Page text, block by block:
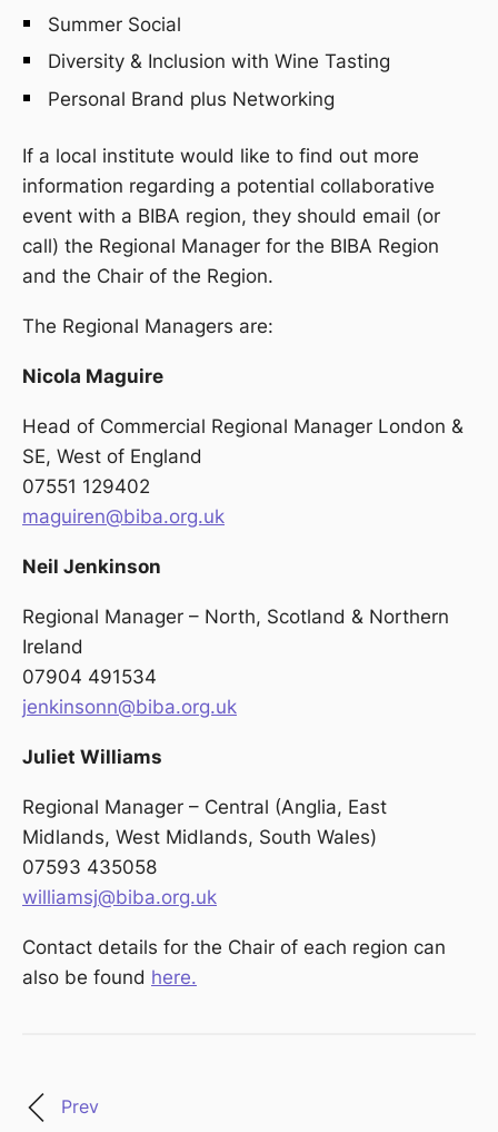
Summer Social
Diversity & Inclusion with Wine Tasting
Personal Brand plus Networking
If a local institute would like to find out more
information regarding a potential collaborative
event with a BIBA region, they should email (or
call) the Regional Manager for the BIBA Region
and the Chair of the Region.
The Regional Managers are:
Nicola Maguire
Head of Commercial Regional Manager London &
SE, West of England
07551 129402
maguiren@biba.org.uk
Neil Jenkinson
Regional Manager – North, Scotland & Northern
Ireland
07904 491534
jenkinsonn@biba.org.uk
Juliet Williams
Regional Manager – Central (Anglia, East
Midlands, West Midlands, South Wales)
07593 435058
williamsj@biba.org.uk
Contact details for the Chair of each region can
also be found here.
Prev